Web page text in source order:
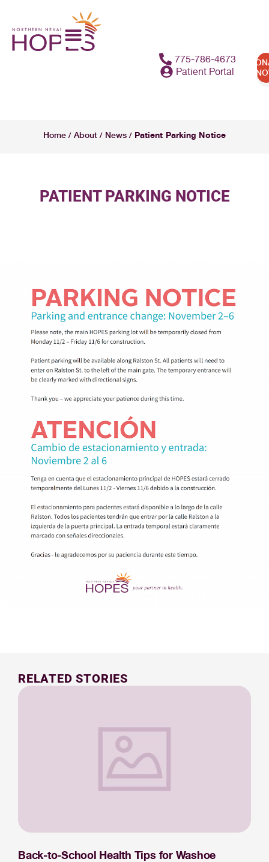
775-786-4673
Patient Portal
Home / About / News / Patient Parking Notice
PATIENT PARKING NOTICE
RELATED STORIES
Back-to-School Health Tips for Washoe